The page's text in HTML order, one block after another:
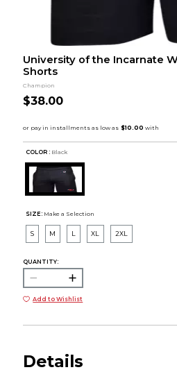
University of the Incarnate
Shorts
Champion
$38.00
COLOR : Black
SIZE: Make a Selection
S M L XL 2XL
QUANTITY:
Add to Wishlist
Details